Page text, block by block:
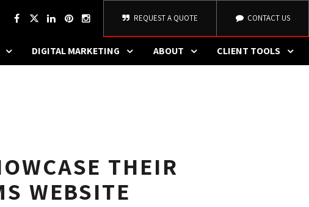
REQUEST A QUOTE CONTACT US
DIGITAL MARKETING ABOUT CLIENT TOOLS
THEIR
WEBSITE